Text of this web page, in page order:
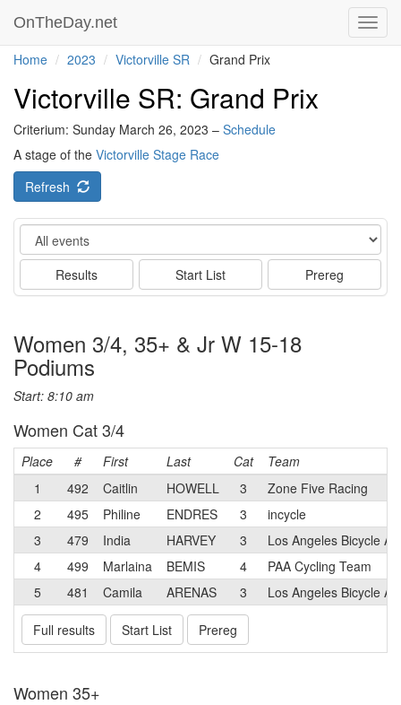
OnTheDay.net
Home 2023 Victorville SR Grand Prix
Victorville SR: Grand Prix
Criterium: Sunday March 26, 2023 – Schedule
A stage of the Victorville Stage Race
Refresh
Event
Results Start List Prereg
Women 3/4, 35+ & Jr W 15-18
Podiums
Start: 8:10 am
Women Cat 3/4
Place # First Last Cat
Team
1
492 Caitlin HOWELL 3
Zone Five Racing
2
495 Philine ENDRES 3
incycle
3
479 India HARVEY 3
Los Angeles Bicycle
4
499 Marlaina BEMIS 4
PAA Cycling Team
5
481 Camila ARENAS 3 Los Angeles Bicycle
Full results Start List Prereg
Women 35+